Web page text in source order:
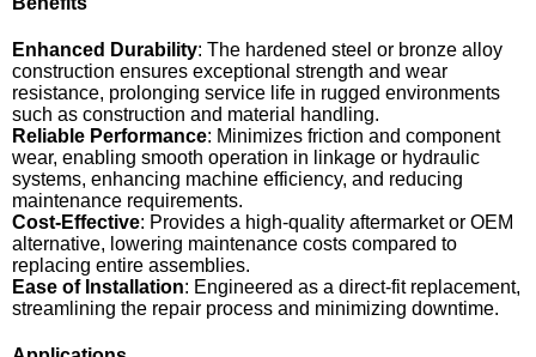
Enhanced Durability: The hardened steel or bronze alloy
construction ensures exceptional strength and wear
resistance, prolonging service life in rugged environments
such as construction and material handling.
Reliable Performance: Minimizes friction and component
wear, enabling smooth operation in linkage or hydraulic
systems, enhancing machine efficiency, and reducing
maintenance requirements.
Cost-Effective: Provides a high-quality aftermarket or OEM
alternative, lowering maintenance costs compared to
replacing entire assemblies.
Ease of Installation: Engineered as a direct-fit replacement,
streamlining the repair process and minimizing downtime.